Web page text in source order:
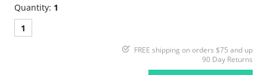
Quantity: 1
1
FREE shipping on orders $75 and up
90 Day Returns